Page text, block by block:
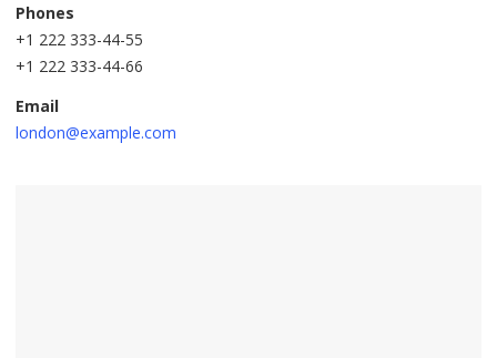
Phones
+1 222 333-44-55
+1 222 333-44-66
Email
london@example.com